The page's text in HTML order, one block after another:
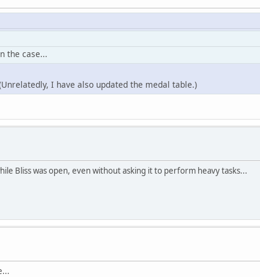
the case...
I have also updated the medal table.)
Bliss was open, even without asking it to perform heavy tasks...